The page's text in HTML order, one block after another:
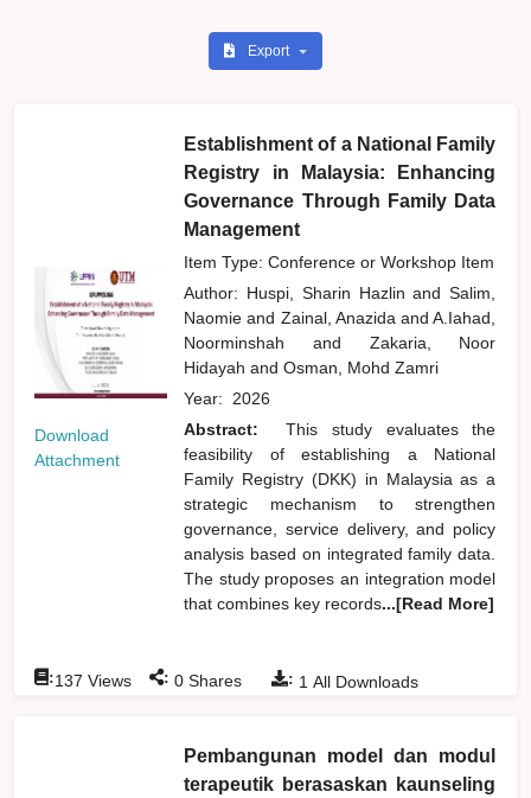
Export
Download
Attachment
Establishment of a National Family
Registry in Malaysia: Enhancing
Governance Through Family Data
Management
Item Type: Conference or Workshop Item
Author: Huspi, Sharin Hazlinand Salim,
Naomieand Zainal, Anazidaand A.Iahad,
Noorminshah and
Zakaria, Noor
Hidayahand Osman, Mohd Zamri
Year: 2026
Abstract:
This study evaluates the
feasibility of establishing a National
Family Registry (DKK) in Malaysia as a
strategic mechanism to strengthen
governance, service delivery, and policy
analysis based on integrated family data.
The study proposes an integration model
that combines key records...[Read More]
: 1 All Downloads
:137 Views : 0 Shares
Pembangunan model dan modul
terapeutik berasaskan kaunseling